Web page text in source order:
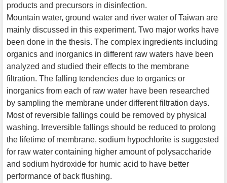
products and precursors in disinfection.
Mountain water, ground water and river water of Taiwan are
mainly discussed in this experiment. Two major works have
been done in the thesis. The complex ingredients including
organics and inorganics in different raw waters have been
analyzed and studied their effects to the membrane
filtration. The falling tendencies due to organics or
inorganics from each of raw water have been researched
by sampling the membrane under different filtration days.
Most of reversible fallings could be removed by physical
washing. Irreversible fallings should be reduced to prolong
the lifetime of membrane, sodium hypochlorite is suggested
for raw water containing higher amount of polysaccharide
and sodium hydroxide for humic acid to have better
performance of back flushing.